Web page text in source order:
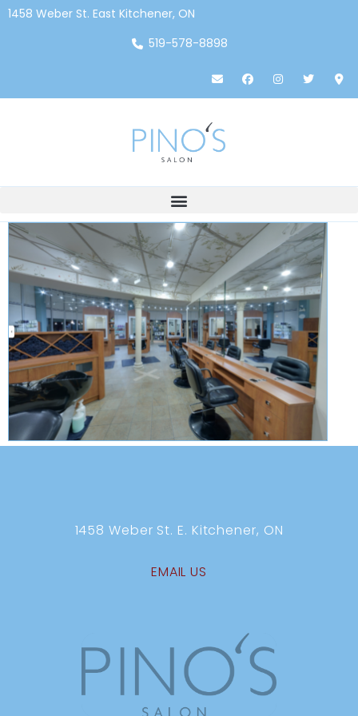
1458 Weber St. East Kitchener, ON
519-578-8898
1458 Weber St. E. Kitchener, ON
EMAIL US